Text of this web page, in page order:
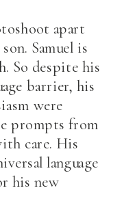
apart
Samuel is
So despite his
barrier, his
were
prompts from
care. His
language
his new